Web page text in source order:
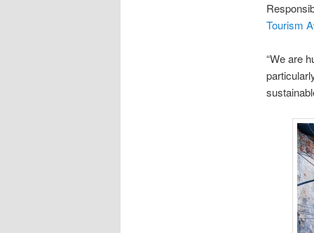
Tourism
“We are